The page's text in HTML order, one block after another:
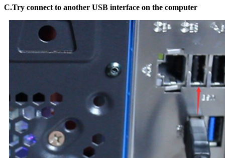
C.Try connect to another USB interface on the computer